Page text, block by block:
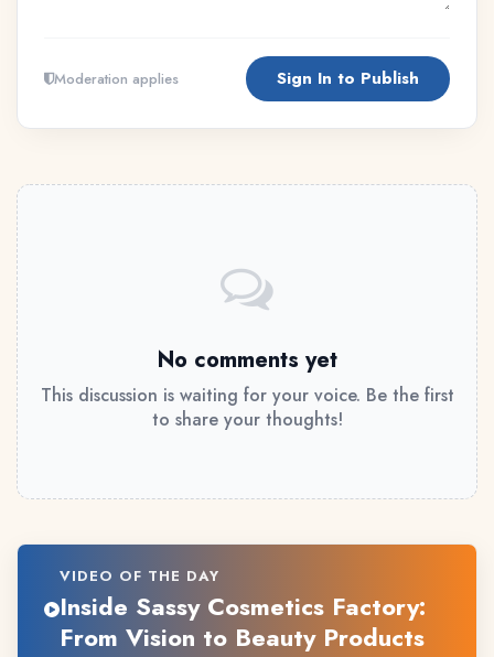
Moderation applies Sign In to Publish
No comments yet
This discussion is waiting for your voice. Be the first
to share your thoughts!
VIDEO OF THE DAY
Inside Sassy Cosmetics Factory:
From Vision to Beauty Products